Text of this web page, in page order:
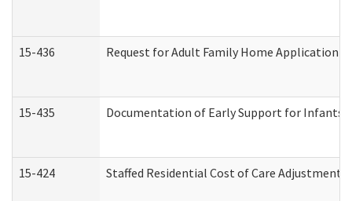
15-436 Request for Adult Family Home Application
15-435 Documentation of Early Support for Infants
15-424 Staffed Residential Cost of Care Adjustment